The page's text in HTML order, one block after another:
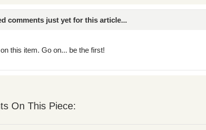
comments just yet for this article...
this item. Go on... be the first!
On This Piece: